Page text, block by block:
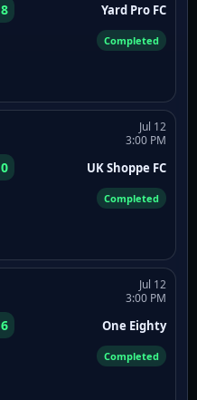
Yard Pro FC
Completed
Jul 12
3:00 PM
UK Shoppe FC
Completed
Jul 12
3:00 PM
One Eighty
Completed